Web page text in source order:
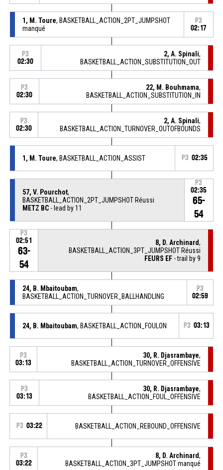
1, M. Toure, BASKETBALL_ACTION_2PT_JUMPSHOT
manqué
P3
02:17
P3
02:30
2, A. Spinali,
BASKETBALL_ACTION_SUBSTITUTION_OUT
P3
02:30
22, M. Bouhmama,
BASKETBALL_ACTION_SUBSTITUTION_IN
P3
02:30
2, A. Spinali,
BASKETBALL_ACTION_TURNOVER_OUTOFBOUNDS
1, M. Toure, BASKETBALL_ACTION_ASSIST P3 02:35
57, V. Pourchot,
BASKETBALL_ACTION_2PT_JUMPSHOT Réussi
METZ BC- lead by 11
P3
02:35
65-
54
P3
02:51
63-
54
8, D. Archinard,
BASKETBALL_ACTION_3PT_JUMPSHOT Réussi
FEURS EF - trail by 9
24, B. Mbaitoubam,
BASKETBALL_ACTION_TURNOVER_BALLHANDLING
P3
02:59
24, B. Mbaitoubam, BASKETBALL_ACTION_FOULON P3 03:13
P3
03:13
30, R. Djasrambaye,
BASKETBALL_ACTION_TURNOVER_OFFENSIVE
P3
03:13
30, R. Djasrambaye,
BASKETBALL_ACTION_FOUL_OFFENSIVE
P3 03:22 BASKETBALL_ACTION_REBOUND_OFFENSIVE
P3
03:22
8, D. Archinard,
BASKETBALL_ACTION_3PT_JUMPSHOT manqué